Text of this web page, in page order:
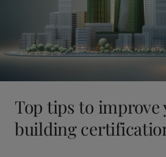
Top tips to improve
building